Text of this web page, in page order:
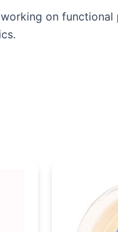
on